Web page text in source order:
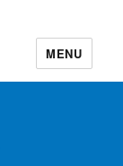
MENU